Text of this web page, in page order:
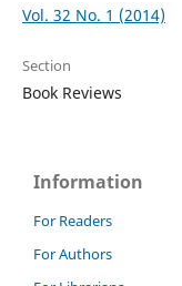
Vol. 32 No. 1 (2014)
Section
Book Reviews
Information
For Readers
For Authors